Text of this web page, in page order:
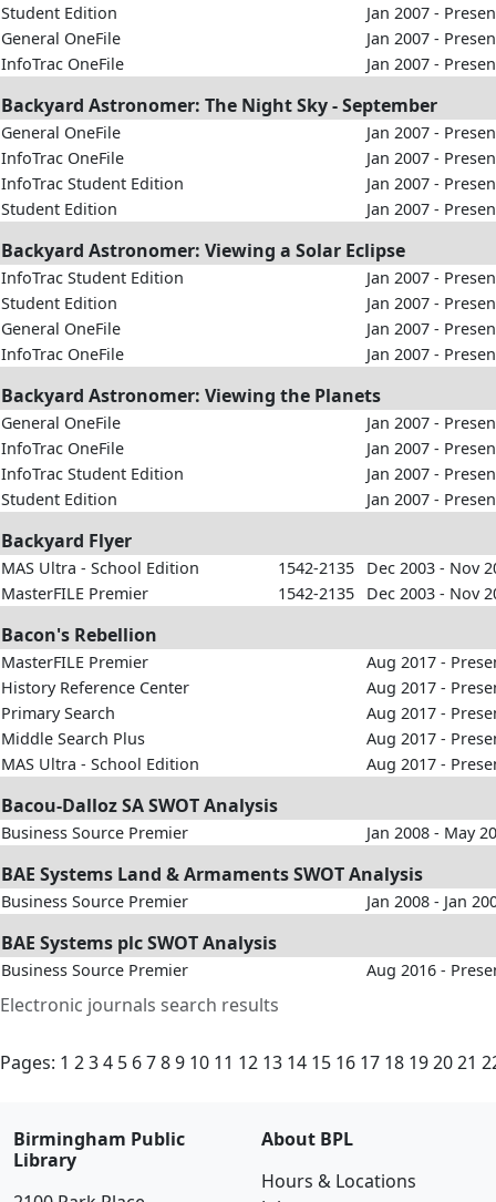
Electronic journals search results
Student Edition Jan 2007 -
General OneFile Jan 2007 -
InfoTrac OneFile Jan 2007 -
Backyard Astronomer: The Night Sky - September
General OneFile Jan 2007 -
InfoTrac OneFile Jan 2007 -
InfoTrac Student Edition Jan 2007 -
Student Edition Jan 2007 -
Backyard Astronomer: Viewing a Solar Eclipse
InfoTrac Student Edition Jan 2007 -
Student Edition Jan 2007 -
General OneFile Jan 2007 -
InfoTrac OneFile Jan 2007 -
Backyard Astronomer: Viewing the Planets
General OneFile Jan 2007 -
InfoTrac OneFile Jan 2007 -
InfoTrac Student Edition Jan 2007 -
Student Edition Jan 2007 -
Backyard Flyer
MAS Ultra - School Edition 1542-2135 Dec 2003 - Nov
MasterFILE Premier 1542-2135 Dec 2003 - Nov
Bacon's Rebellion
MasterFILE Premier Aug 2017 -
History Reference Center Aug 2017 -
Primary Search Aug 2017 -
Middle Search Plus Aug 2017 -
MAS Ultra - School Edition Aug 2017 -
Bacou-Dalloz SA SWOT Analysis
Business Source Premier Jan 2008 - May
BAE Systems Land & Armaments SWOT Analysis
Business Source Premier Jan 2008 - Jan
BAE Systems plc SWOT Analysis
Business Source Premier Aug 2016 -
Pages: 1 234 5 6789 10 11 12 13 14 15 16 17 18 192021
Birmingham Public
Library
About BPL
Hours & Locations